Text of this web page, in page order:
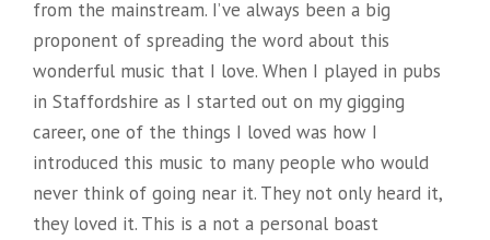
from the mainstream. I’ve always been a big
proponent of spreading the word about this
wonderful music that I love. When I played in pubs
in Staffordshire as I started out on my gigging
career, one of the things I loved was how I
introduced this music to many people who would
never think of going near it. They not only heard it,
they loved it. This is a not a personal boast